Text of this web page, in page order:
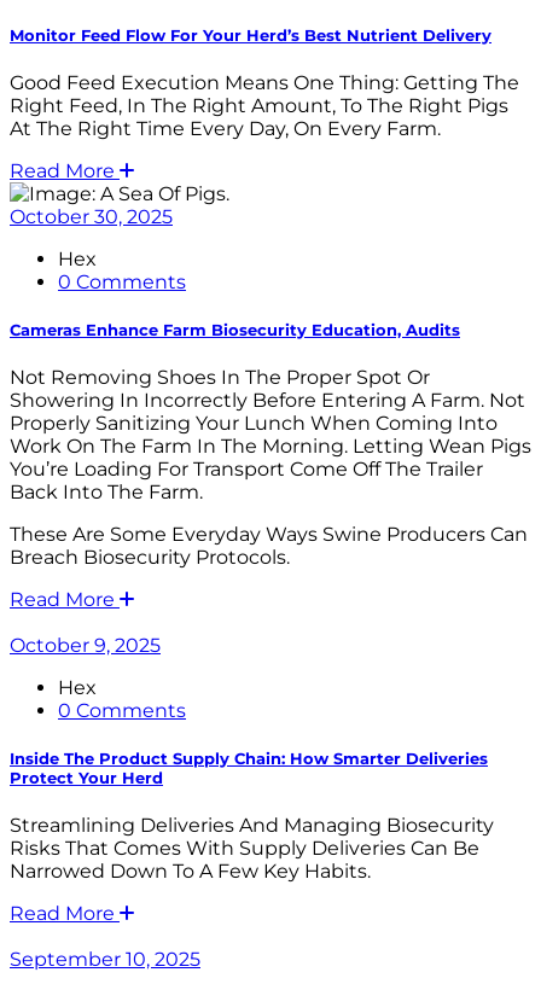
Monitor Feed Flow For Your Herd’s Best Nutrient Delivery
Good Feed Execution Means One Thing: Getting The
Right Feed, In The Right Amount, To The Right Pigs
At The Right Time Every Day, On Every Farm.
Read More
October 30, 2025
Hex
0 Comments
Cameras Enhance Farm Biosecurity Education, Audits
Not Removing Shoes In The Proper Spot Or
Showering In Incorrectly Before Entering A Farm. Not
Properly Sanitizing Your Lunch When Coming Into
Work On The Farm In The Morning. Letting Wean Pigs
You’re Loading For Transport Come Off The Trailer
Back Into The Farm.
These Are Some Everyday Ways Swine Producers Can
Breach Biosecurity Protocols.
Read More
October 9, 2025
Hex
0 Comments
Inside The Product Supply Chain: How Smarter Deliveries
Protect Your Herd
Streamlining Deliveries And Managing Biosecurity
Risks That Comes With Supply Deliveries Can Be
Narrowed Down To A Few Key Habits.
Read More
September 10, 2025